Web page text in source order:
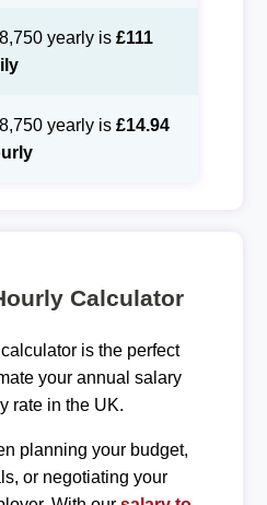
yearly is £111
yearly is £14.94
Calculator
is the perfect
your annual salary
rate in the UK.
planning your budget,
or negotiating your